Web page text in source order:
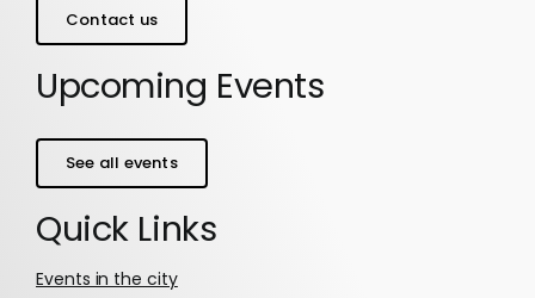
Contact us
Upcoming Events
See all events
Quick Links
Events in the city